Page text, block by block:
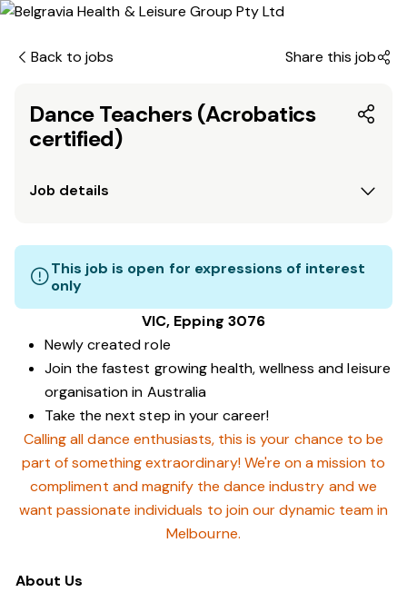
Back to jobs Share this job
Dance Teachers (Acrobatics
certified)
Job details
This job is open for expressions of interest
only
VIC, Epping 3076
Newly created role
Join the fastest growing health, wellness and leisure
organisation in Australia
Take the next step in your career!
Calling all dance enthusiasts, this is your chance to be
part of something extraordinary! We're on a mission to
compliment and magnify the dance industry and we
want passionate individuals to join our dynamic team in
Melbourne.
About Us